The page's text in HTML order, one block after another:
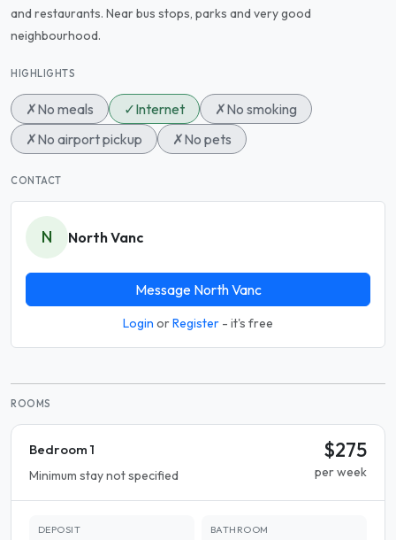
and restaurants. Near bus stops, parks and very good
neighbourhood.
HIGHLIGHTS
✗No meals ✓Internet ✗No smoking
✗No airport pickup ✗No pets
CONTACT
N North Vanc
Message North Vanc
Login orRegister - it's free
ROOMS
Bedroom 1
Minimum stay not specified
$275
per week
DEPOSIT BATHROOM